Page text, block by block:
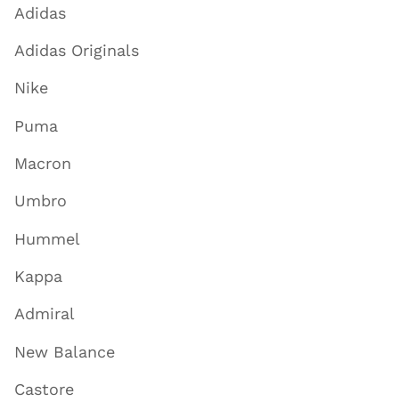
Adidas
Adidas Originals
Nike
Puma
Macron
Umbro
Hummel
Kappa
Admiral
New Balance
Castore